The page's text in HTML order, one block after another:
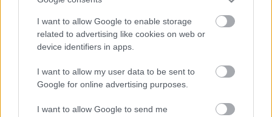
I want to allow Google to enable storage
related to advertising like cookies on web or
device identifiers in apps.
I want to allow my user data to be sent to
Google for online advertising purposes.
I want to allow Google to send me